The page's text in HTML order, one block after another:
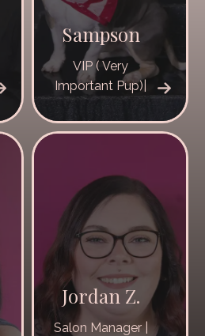
Sampson
VIP ( Very
Important Pup)|
Jordan Z.
Salon Manager |